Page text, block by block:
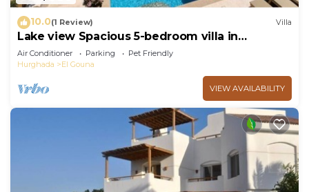
10.0(1 Review) Villa
Lake view Spacious 5-bedroom villa in
peaceful El Gouna - Hurghada, heated pool
Air Conditioner Parking
Pet Friendly
Hurghada
El Gouna
VIEW AVAILABILITY